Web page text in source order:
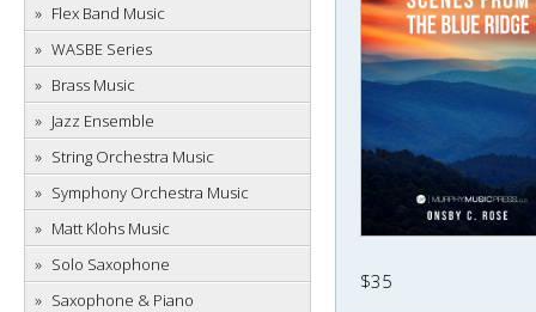
Flex Band Music
WASBE Series
Brass Music
Jazz Ensemble
String Orchestra Music
Symphony Orchestra Music
Matt Klohs Music
Solo Saxophone
Saxophone & Piano
$35